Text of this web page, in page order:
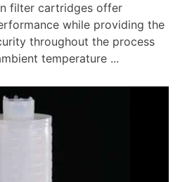
filter cartridges offer
while providing the
throughout the process
temperature ...